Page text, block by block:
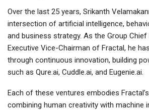
Over the last 25 years, Srikanth
intersection of artificial intelligence,
and business strategy. As the Group Chief
Executive Vice-Chairman of Fractal, he
through continuous innovation, building
such as Qure.ai, Cuddle.ai, and Eugenie.ai.
Each of these ventures embodies
combining human creativity with machine